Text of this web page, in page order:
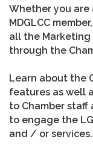
Whether you are
MDGLCC
all the
through the
Learn about the
features as well
to Chamber staff
to engage the
and / or services.